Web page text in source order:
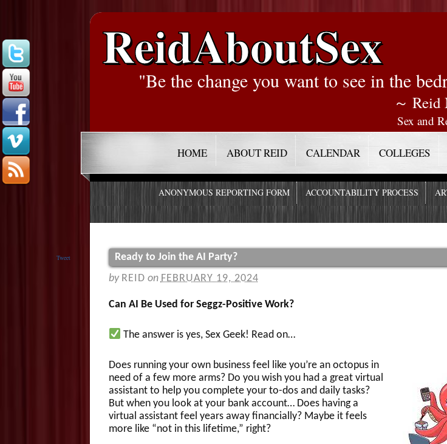
ReidAboutSex
"Be the change you want to see in the
～
Sex and
HOME ABOUT REID CALENDAR COLLEGES
ANONYMOUS REPORTING FORM ACCOUNTABILITY PROCESS
Tweet
Ready to Join the AI Party?
by REID on FEBRUARY 19, 2024
Can AI Be Used for Seggz-Positive Work?
The answer is yes, Sex Geek! Read on…
Does running your own business feel like you’re an octopus in
need of a few more arms? Do you wish you had a great virtual
assistant to help you complete your to-dos and daily tasks?
But when you look at your bank account… Does having a
virtual assistant feel years away financially? Maybe it feels
more like “not in this lifetime,” right?